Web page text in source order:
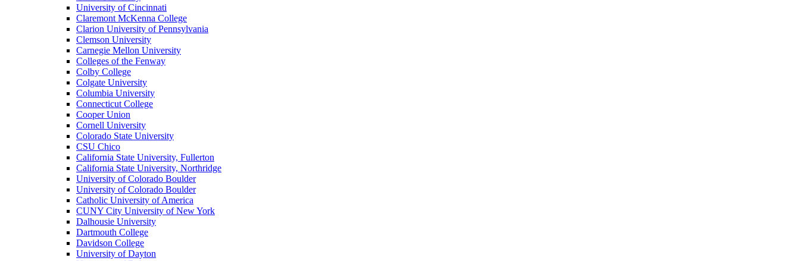
University of Cincinnati
Claremont McKenna College
Clarion University of Pennsylvania
Clemson University
Carnegie Mellon University
Colleges of the Fenway
Colby College
Colgate University
Columbia University
Connecticut College
Cooper Union
Cornell University
Colorado State University
CSU Chico
California State University, Fullerton
California State University, Northridge
University of Colorado Boulder
University of Colorado Boulder
Catholic University of America
CUNY City University of New York
Dalhousie University
Dartmouth College
Davidson College
University of Dayton